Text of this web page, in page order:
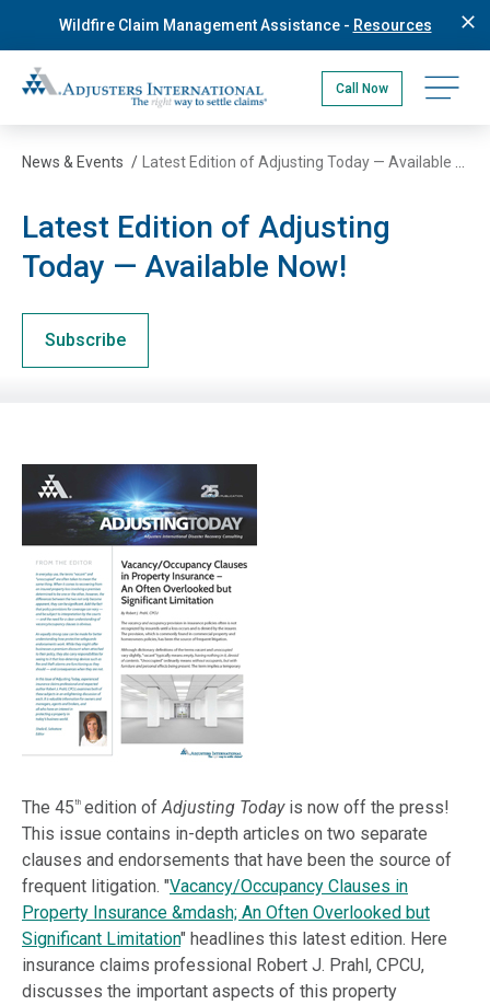
to
main
Wildfire Claim Management Assistance - Resources
Adjusters International Pacific Northwest
Call Now Open
News & Events /
Latest Edition of Adjusting
Today — Available Now!
Subscribe
The 45 thedition ofAdjusting Todayis now off the press!
This issue contains in-depth articles on two separate
clauses and endorsements that have been the source of
frequent litigation. "Vacancy/Occupancy Clauses in
Property Insurance &mdash; An Often Overlooked but
Significant Limitation" headlines this latest edition. Here
insurance claims professional Robert J. Prahl, CPCU,
discusses the important aspects of this property